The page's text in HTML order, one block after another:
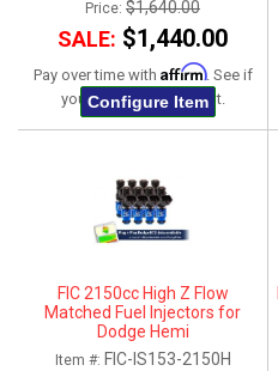
Price: $1,640.00
SALE: $1,440.00
Pay over time with Affirm. See if
you qualify at checkout.
Configure Item
FIC 2150cc High Z Flow
Matched Fuel Injectors for
Dodge Hemi
5.7L/6.1L/6.2L/6.4L - Set of 8
Item #: FIC-IS153-2150H